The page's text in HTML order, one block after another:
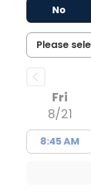
No
Fri
8/21
8:45 AM